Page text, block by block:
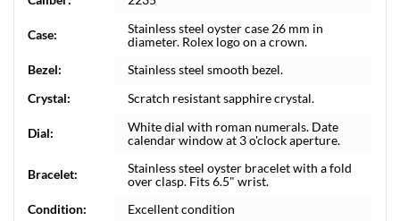
Case:
Stainless steel oyster case 26 mm in
diameter. Rolex logo on a crown.
Bezel:
Stainless steel smooth bezel.
Crystal:
Scratch resistant sapphire crystal.
Dial:
White dial with roman numerals. Date
calendar window at 3 o'clock aperture.
Bracelet:
Stainless steel oyster bracelet with a fold
over clasp. Fits 6.5" wrist.
Condition:
Excellent condition